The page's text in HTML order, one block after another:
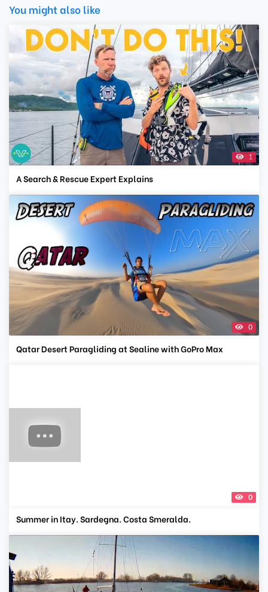
You might also like
1
A Search & Rescue Expert Explains
0
Qatar Desert Paragliding at Sealine with GoPro Max
0
Summer in Itay. Sardegna. Costa Smeralda.